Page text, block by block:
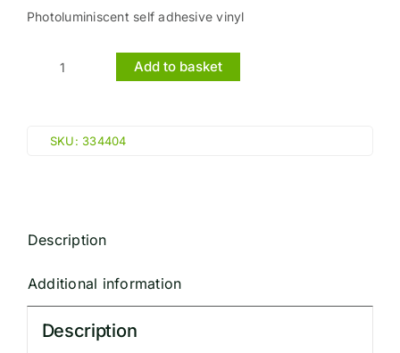
Photoluminiscent self adhesive vinyl
EXIT
LEFT
Phot.Vin.
sign
114404
quantity
Add to basket
SKU: 334404
Description
Additional information
Description